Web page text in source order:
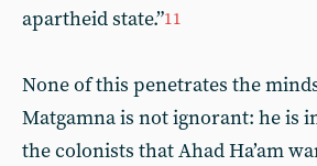
apartheid state.”11
None of this penetrates the
Matgamna is not ignorant: he is
the colonists that Ahad Ha’am